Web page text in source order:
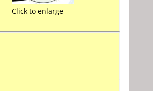
Click to enlarge